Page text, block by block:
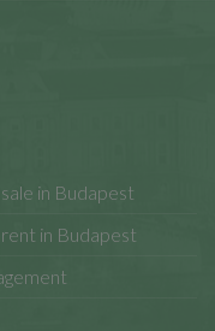
in Budapest
in Budapest